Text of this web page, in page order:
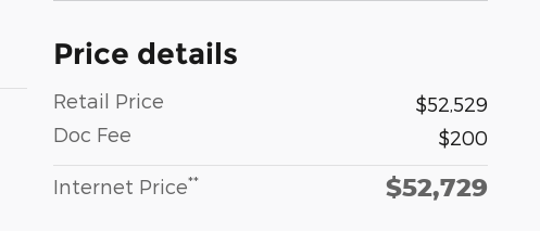
Price details
Retail Price
$52,529
Doc Fee
$200
Internet Price** $52,729